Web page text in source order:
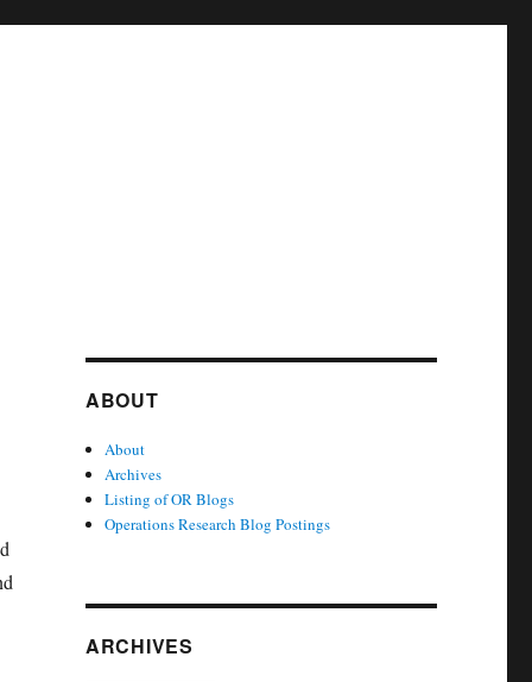
ABOUT
About
Archives
Listing of OR Blogs
Operations Research Blog Postings
ARCHIVES